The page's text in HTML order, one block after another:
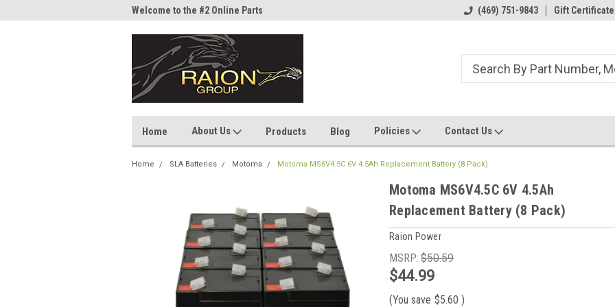
Welcome to the #2 Online Parts
Welcome to the #1 Online Parts
(469) 751-9843 Gift Certificate
Home About Us Products Blog Policies Contact Us
Home SLA Batteries Motoma Motoma MS6V4.5C 6V 4.5Ah Replacement Battery (8 Pack)
Motoma MS6V4.5C 6V 4.5Ah
Replacement Battery (8 Pack)
Raion Power
MSRP: $50.59
$44.99
(You save $5.60 )